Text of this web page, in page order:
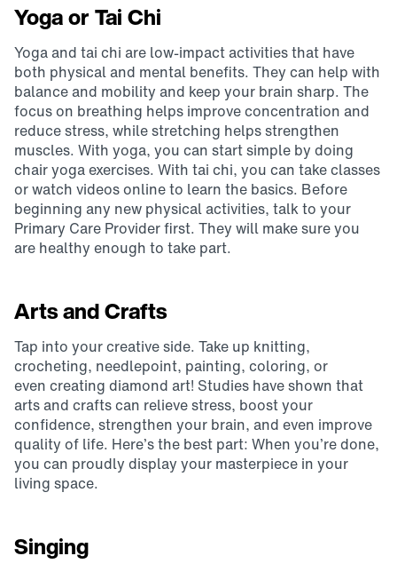
Yoga or Tai Chi
Yoga and tai chi are low-impact activities that have
both physical and mental benefits. They can help with
balance and mobility and keep your brain sharp. The
focus on breathing helps improve concentration and
reduce stress, while stretching helps strengthen
muscles. With yoga, you can start simple by doing
chair yoga exercises. With tai chi, you can take classes
or watch videos online to learn the basics. Before
beginning any new physical activities, talk to your
Primary Care Provider first. They will make sure you
are healthy enough to take part.
Arts and Crafts
Tap into your creative side. Take up knitting,
crocheting, needlepoint, painting, coloring, or
even creating diamond art! Studies have shown that
arts and crafts can relieve stress, boost your
confidence, strengthen your brain, and even improve
quality of life. Here’s the best part: When you’re done,
you can proudly display your masterpiece in your
living space.
Singing